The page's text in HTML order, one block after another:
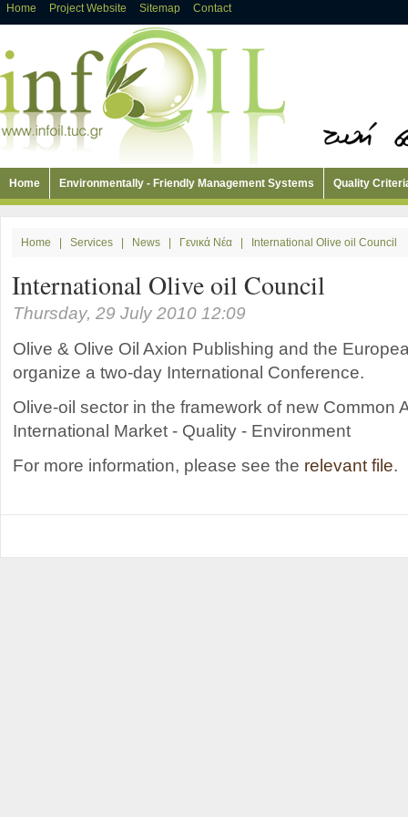
Home Project Website Sitemap Contact
Home Environmentally - Friendly Management Systems Quality
Home Services News Γενικά Νέα International Olive oil Council
International Olive oil Council
Thursday, 29 July 2010 12:09
Olive & Olive Oil Axion Publishing and the
organize a two-day International Conference.
Olive-oil sector in the framework of new Common
International Market - Quality - Environment
For more information, please see the relevant file.